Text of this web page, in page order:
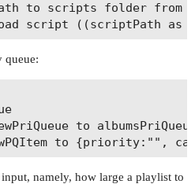
to scripts folder from
queue:
to
namely, how large a playlist to